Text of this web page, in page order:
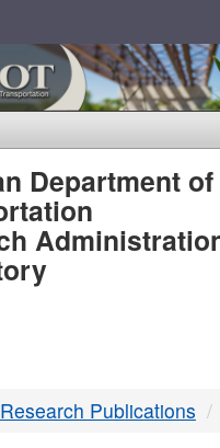
Department of
Research Publications